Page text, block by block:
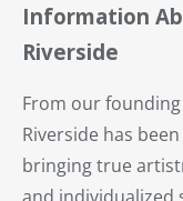
Information
Riverside
From our
Riverside has
bringing true